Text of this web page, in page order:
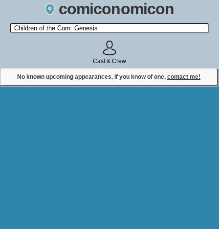
comiconomicon
Search by Comic Convention, actor, film, TV show, video game,
state, or story universe.
Cast & Crew
No known upcoming appearances. If you know of one, contact me!
Contact Comiconomicon